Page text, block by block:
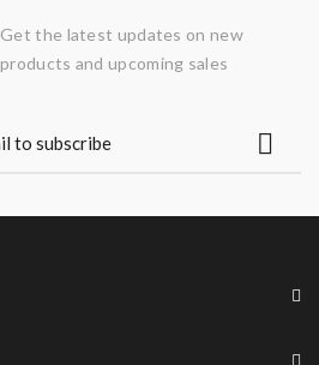
Get the latest updates on new
products and upcoming sales